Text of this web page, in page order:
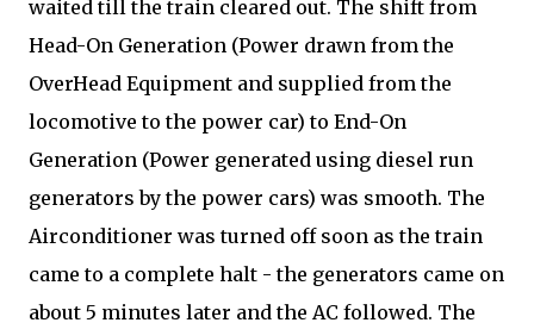
waited till the train cleared out. The shift from
Head-On Generation (Power drawn from the
OverHead Equipment and supplied from the
locomotive to the power car) to End-On
Generation (Power generated using diesel run
generators by the power cars) was smooth. The
Airconditioner was turned off soon as the train
came to a complete halt - the generators came on
about 5 minutes later and the AC followed. The